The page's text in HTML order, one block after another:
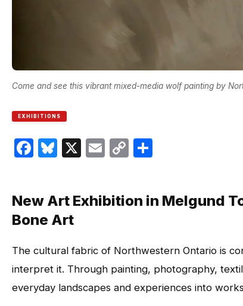
Come and see this vibrant mixed-media wolf painting by
EXHIBITIONS
Facebook
Bluesky
X EmailCopy
New Art Exhibition in Melgund
Bone Art
The cultural fabric of Northwestern Ontario is
interpret it. Through painting, photography,
everyday landscapes and experiences into